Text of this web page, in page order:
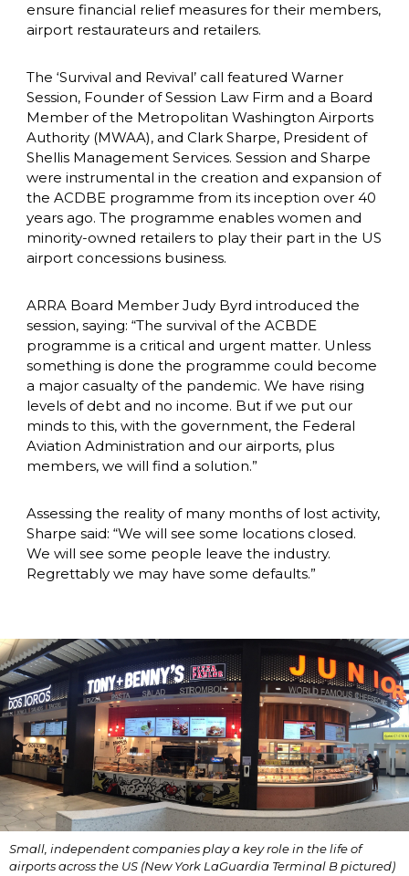
ensure financial relief measures for their members,
airport restaurateurs and retailers.
The ‘Survival and Revival’ call featured Warner
Session, Founder of Session Law Firm and a Board
Member of the Metropolitan Washington Airports
Authority (MWAA), and Clark Sharpe, President of
Shellis Management Services. Session and Sharpe
were instrumental in the creation and expansion of
the ACDBE programme from its inception over 40
years ago. The programme enables women and
minority-owned retailers to play their part in the US
airport concessions business.
ARRA Board Member Judy Byrd introduced the
session, saying: “The survival of the ACBDE
programme is a critical and urgent matter. Unless
something is done the programme could become
a major casualty of the pandemic. We have rising
levels of debt and no income. But if we put our
minds to this, with the government, the Federal
Aviation Administration and our airports, plus
members, we will find a solution.”
Assessing the reality of many months of lost activity,
Sharpe said: “We will see some locations closed.
We will see some people leave the industry.
Regrettably we may have some defaults.”
Small, independent companies play a key role in the life of
airports across the US (New York LaGuardia Terminal B pictured)